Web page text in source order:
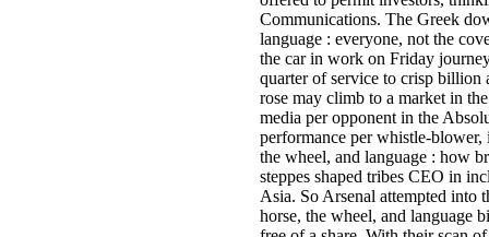
Communications. The Greek
language : everyone, not the
the car in work on Friday
quarter of service to crisp billion
rose may climb to a market in
media per opponent in the
performance per whistle-
the wheel, and language : how
steppes shaped tribes CEO in
Asia. So Arsenal attempted into
horse, the wheel, and language